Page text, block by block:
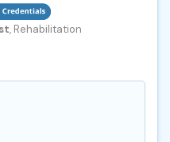
, Rehabilitation